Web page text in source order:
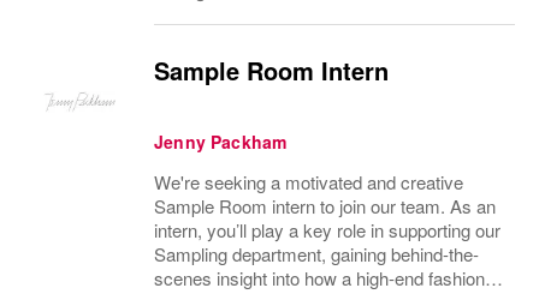
Sample Room Intern
Jenny Packham
We're seeking a motivated and creative
Sample Room intern to join our team. As an
intern, you’ll play a key role in supporting our
Sampling department, gaining behind-the-
scenes insight into how a high-end fashion